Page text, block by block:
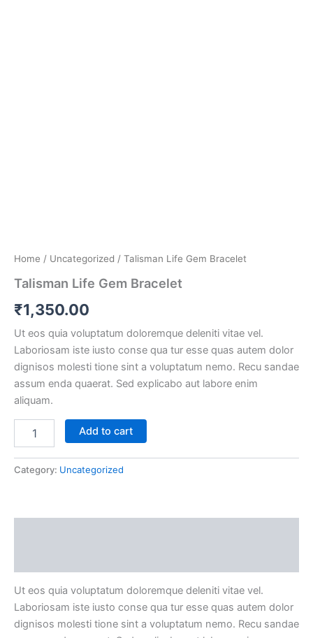
Home / Uncategorized / Talisman Life Gem Bracelet
Talisman Life Gem Bracelet
₹1,350.00
Ut eos quia voluptatum doloremque deleniti vitae vel.
Laboriosam iste iusto conse qua tur esse quas autem dolor
dignisos molesti tione sint a voluptatum nemo. Recu sandae
assum enda quaerat. Sed explicabo aut labore enim
aliquam.
Add to cart
Category: Uncategorized
Ut eos quia voluptatum doloremque deleniti vitae vel.
Laboriosam iste iusto conse qua tur esse quas autem dolor
dignisos molesti tione sint a voluptatum nemo. Recu sandae